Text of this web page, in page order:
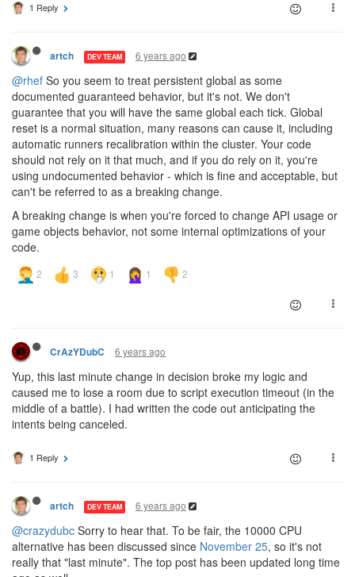
1 Reply
artch DEV TEAM 6 years ago
@rhef So you seem to treat persistent global as some
documented guaranteed behavior, but it's not. We don't
guarantee that you will have the same global each tick. Global
reset is a normal situation, many reasons can cause it, including
automatic runners recalibration within the cluster. Your code
should not rely on it that much, and if you do rely on it, you're
using undocumented behavior - which is fine and acceptable, but
can't be referred to as a breaking change.
A breaking change is when you're forced to change API usage or
game objects behavior, not some internal optimizations of your
code.
CrAzYDubC 6 years ago
Yup, this last minute change in decision broke my logic and
caused me to lose a room due to script execution timeout (in the
middle of a battle). I had written the code out anticipating the
intents being canceled.
1 Reply
artch DEV TEAM 6 years ago
@crazydubc Sorry to hear that. To be fair, the 10000 CPU
alternative has been discussed since November 25, so it's not
really that "last minute". The top post has been updated long time